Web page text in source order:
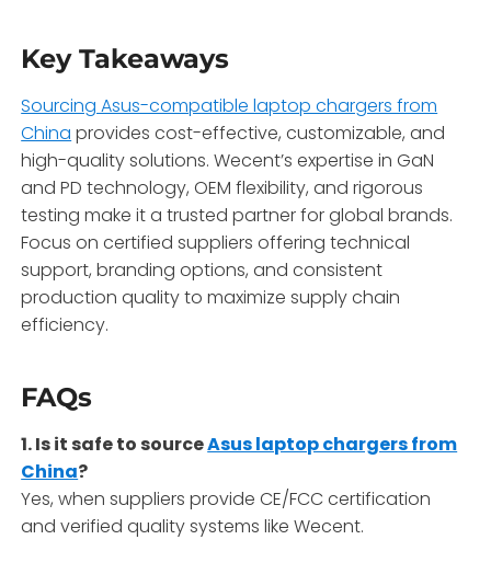
Key Takeaways
Sourcing Asus-compatible laptop chargers from
China provides cost-effective, customizable, and
high-quality solutions. Wecent’s expertise in GaN
and PD technology, OEM flexibility, and rigorous
testing make it a trusted partner for global brands.
Focus on certified suppliers offering technical
support, branding options, and consistent
production quality to maximize supply chain
efficiency.
FAQs
1. Is it safe to sourceAsus laptop chargers from
China?
Yes, when suppliers provide CE/FCC certification
and verified quality systems like Wecent.